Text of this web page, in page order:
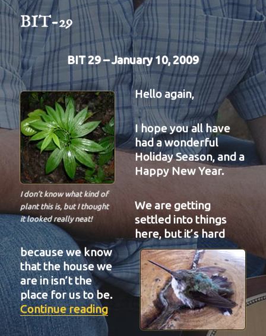
BIT-29
BIT 29 – January 10, 2009
I don’t know what kind of
plant this is, but I thought
it looked really neat!
Hello again,
I hope you all have
had a wonderful
Holiday Season, and a
Happy New Year.
We are getting
settled into things
here, but it’s hard
because we know
that the house we
are in isn’t the
place for us to be.
Continue reading“BIT-29”